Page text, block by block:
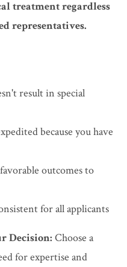
treatment regardless
representatives.
result in special
because you have
outcomes to
for all applicants
Decision: Choose a
for expertise and